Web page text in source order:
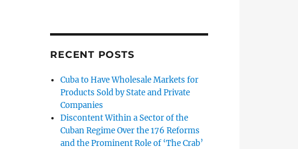
RECENT POSTS
Cuba to Have Wholesale Markets for
Products Sold by State and Private
Companies
Discontent Within a Sector of the
Cuban Regime Over the 176 Reforms
and the Prominent Role of ‘The Crab’